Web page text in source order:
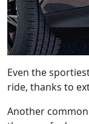
Even the
ride, thanks to
Another